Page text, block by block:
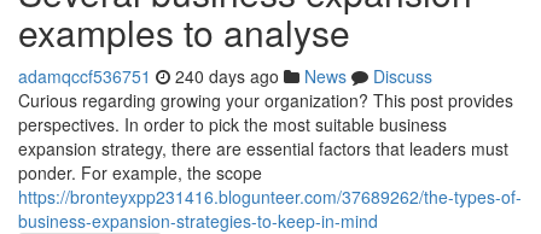
examples to analyse
adamqccf536751 240 days ago News
Discuss
Curious regarding growing your organization? This post provides
perspectives. In order to pick the most suitable business
expansion strategy, there are essential factors that leaders must
ponder. For example, the scope
https://bronteyxpp231416.blogunteer.com/37689262/the-types-of-
business-expansion-strategies-to-keep-in-mind